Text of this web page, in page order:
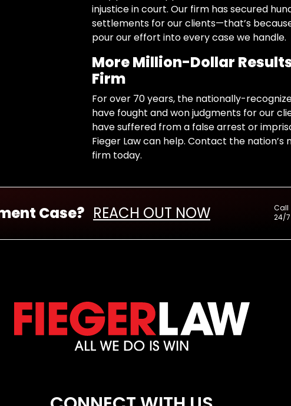
injustice in court. Our firm has secured
settlements for our clients—that’s
pour our effort into every case we handle.
More Million-Dollar
Firm
For over 70 years, the nationally-
have fought and won judgments for our
have suffered from a false arrest or
Fieger Law can help. Contact the
firm today.
Case? REACH OUT NOW
Call
24/7